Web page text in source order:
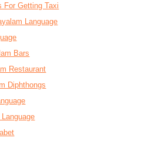
For Getting Taxi
Language
Bars
Restaurant
Diphthongs